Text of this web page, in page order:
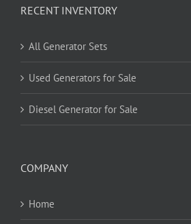
RECENT INVENTORY
All Generator Sets
Used Generators for Sale
Diesel Generator for Sale
COMPANY
Home